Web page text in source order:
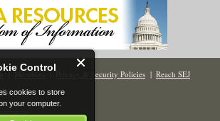
Control
cookies to store
your computer.
| Members| Privacy & Security Policies | Reach SEJ